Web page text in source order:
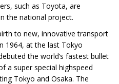
such as Toyota, are
the national project.
to new, innovative transport
1964, at the last Tokyo
the world’s fastest bullet
a super special highspeed
Tokyo and Osaka. The